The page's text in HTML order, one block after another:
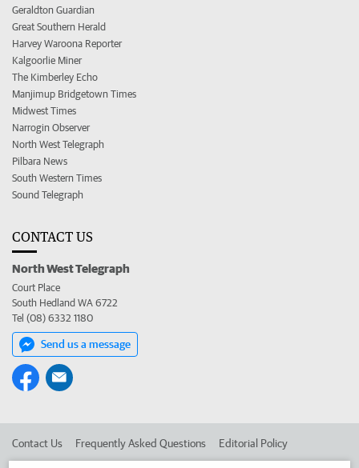
Geraldton Guardian
Great Southern Herald
Harvey Waroona Reporter
Kalgoorlie Miner
The Kimberley Echo
Manjimup Bridgetown Times
Midwest Times
Narrogin Observer
North West Telegraph
Pilbara News
South Western Times
Sound Telegraph
CONTACT US
North West Telegraph
Court Place
South Hedland WA 6722
Tel (08) 6332 1180
Send us a message
Contact Us Frequently Asked Questions Editorial Policy